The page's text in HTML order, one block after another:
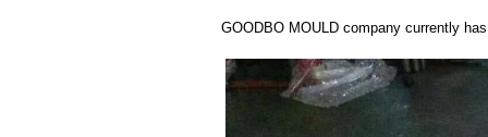
GOODBO MOULD company currently